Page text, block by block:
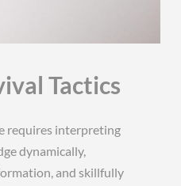
Tactics
requires interpreting
dynamically,
and skillfully